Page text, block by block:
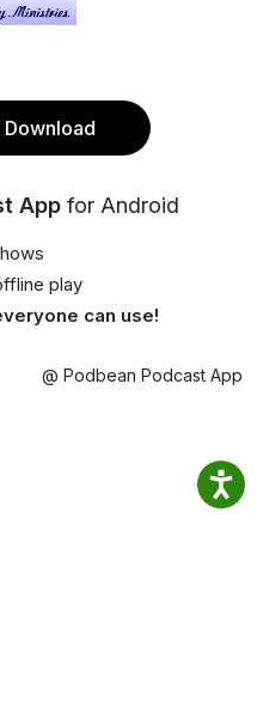
App for Android
play
can use!
@ Podbean Podcast App